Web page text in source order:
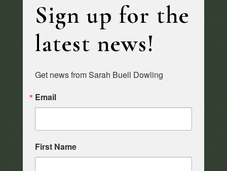
Sign up for the
latest news!
Get news from Sarah Buell Dowling
Email
First Name